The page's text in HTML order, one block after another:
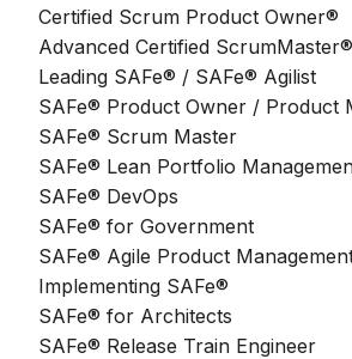
Certified Scrum Product Owner®
Advanced Certified ScrumMaster®
Leading SAFe® / SAFe® Agilist
SAFe® Product Owner / Product
SAFe® Scrum Master
SAFe® Lean Portfolio
SAFe® DevOps
SAFe® for Government
SAFe® Agile Product
Implementing SAFe®
SAFe® for Architects
SAFe® Release Train Engineer